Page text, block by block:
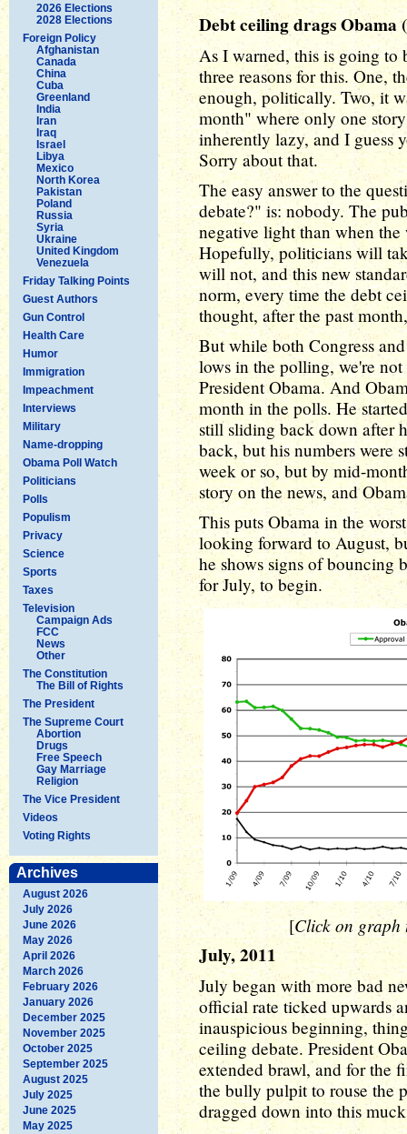
2026 Elections
2028 Elections
Foreign Policy
Afghanistan
Canada
China
Cuba
Greenland
India
Iran
Iraq
Israel
Libya
Mexico
North Korea
Pakistan
Poland
Russia
Syria
Ukraine
United Kingdom
Venezuela
Friday Talking Points
Guest Authors
Gun Control
Health Care
Humor
Immigration
Impeachment
Interviews
Military
Name-dropping
Obama Poll Watch
Politicians
Polls
Populism
Privacy
Science
Sports
Taxes
Television
Campaign Ads
FCC
News
Other
The Constitution
The Bill of Rights
The President
The Supreme Court
Abortion
Drugs
Free Speech
Gay Marriage
Religion
The Vice President
Videos
Voting Rights
Archives
August 2026
July 2026
June 2026
May 2026
April 2026
March 2026
February 2026
January 2026
December 2025
November 2025
October 2025
September 2025
August 2025
July 2025
June 2025
May 2025
Debt ceiling drags Obama
As I warned, this is going to
three reasons for this. One,
enough, politically. Two, it
month" where only one
inherently lazy, and I guess
Sorry about that.
The easy answer to the
debate?" is: nobody. The
negative light than when
Hopefully, politicians will
will not, and this new
norm, every time the debt
thought, after the past
But while both Congress
lows in the polling, we're
President Obama. And
month in the polls. He
still sliding back down after
back, but his numbers were
week or so, but by mid-
story on the news, and
This puts Obama in the
looking forward to August,
he shows signs of bouncing
for July, to begin.
[Click on graph
July, 2011
July began with more bad
official rate ticked upwards
inauspicious beginning,
ceiling debate. President
extended brawl, and for the
the bully pulpit to rouse the
dragged down into this